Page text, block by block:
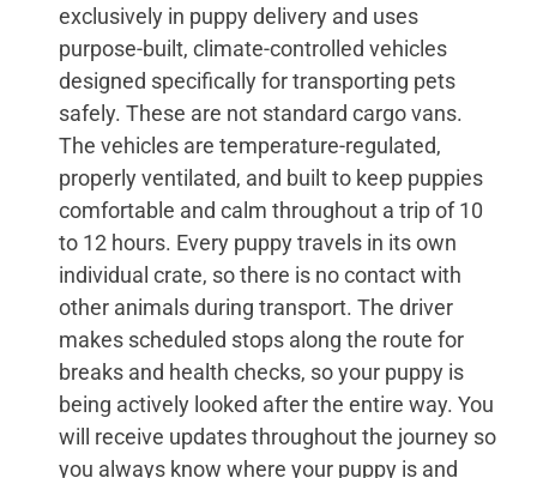
exclusively in puppy delivery and uses
purpose-built, climate-controlled vehicles
designed specifically for transporting pets
safely. These are not standard cargo vans.
The vehicles are temperature-regulated,
properly ventilated, and built to keep puppies
comfortable and calm throughout a trip of 10
to 12 hours. Every puppy travels in its own
individual crate, so there is no contact with
other animals during transport. The driver
makes scheduled stops along the route for
breaks and health checks, so your puppy is
being actively looked after the entire way. You
will receive updates throughout the journey so
you always know where your puppy is and